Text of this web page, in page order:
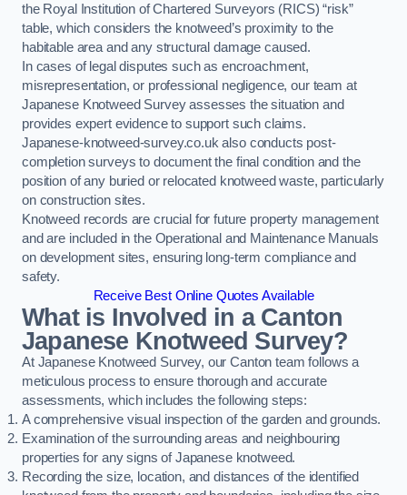
the Royal Institution of Chartered Surveyors (RICS) “risk”
table, which considers the knotweed’s proximity to the
habitable area and any structural damage caused.
In cases of legal disputes such as encroachment,
misrepresentation, or professional negligence, our team at
Japanese Knotweed Survey assesses the situation and
provides expert evidence to support such claims.
Japanese-knotweed-survey.co.uk also conducts post-
completion surveys to document the final condition and the
position of any buried or relocated knotweed waste, particularly
on construction sites.
Knotweed records are crucial for future property management
and are included in the Operational and Maintenance Manuals
on development sites, ensuring long-term compliance and
safety.
Receive Best Online Quotes Available
What is Involved in a Canton
Japanese Knotweed Survey?
At Japanese Knotweed Survey, our Canton team follows a
meticulous process to ensure thorough and accurate
assessments, which includes the following steps:
A comprehensive visual inspection of the garden and grounds.
Examination of the surrounding areas and neighbouring
properties for any signs of Japanese knotweed.
Recording the size, location, and distances of the identified